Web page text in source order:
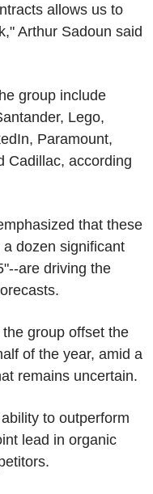
allows us to
Arthur Sadoun said
group include
Lego,
Paramount,
Cadillac, according
that these
dozen significant
are driving the
group offset the
of the year, amid a
remains uncertain.
to outperform
lead in organic